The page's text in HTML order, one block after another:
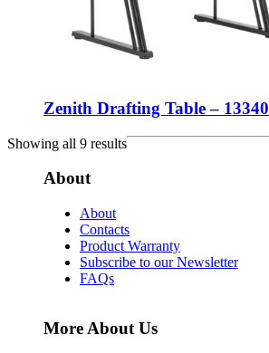
Zenith Drafting Table – 13340
Showing all 9 results
About
About
Contacts
Product Warranty
Subscribe to our Newsletter
FAQs
More About Us